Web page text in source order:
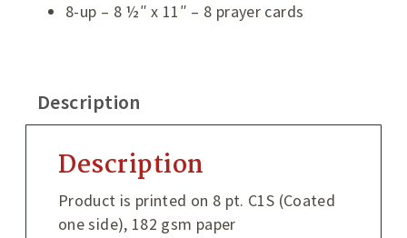
8-up – 8 ½″ x 11″ – 8 prayer cards
Description
Description
Product is printed on 8 pt. C1S (Coated
one side), 182 gsm paper